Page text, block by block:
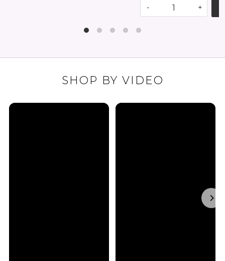
SHOP BY VIDEO